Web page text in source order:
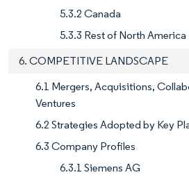
5.3.2 Canada
5.3.3 Rest of North America
6. COMPETITIVE LANDSCAPE
6.1 Mergers, Acquisitions,
Ventures
6.2 Strategies Adopted by Key
6.3 Company Profiles
6.3.1 Siemens AG